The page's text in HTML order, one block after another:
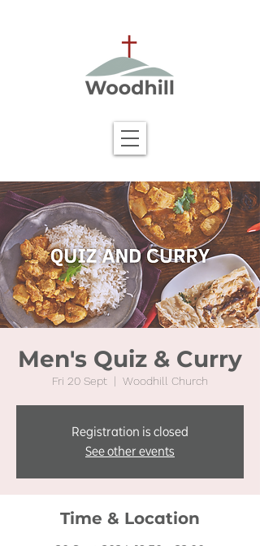
Men's Quiz & Curry
Fri 20 Sept
  |
Woodhill Church
Registration is closed
See other events
Time & Location